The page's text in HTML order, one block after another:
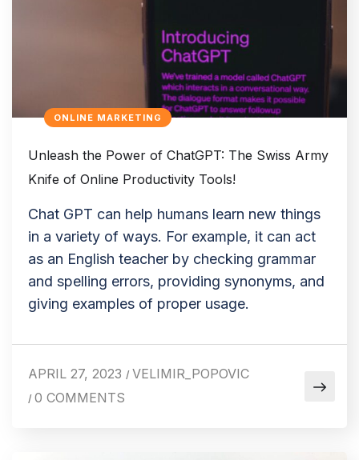
ONLINE MARKETING
Unleash the Power of ChatGPT: The Swiss Army
Knife of Online Productivity Tools!
Chat GPT can help humans learn new things
in a variety of ways. For example, it can act
as an English teacher by checking grammar
and spelling errors, providing synonyms, and
giving examples of proper usage.
APRIL 27, 2023 / VELIMIR_POPOVIC
/ 0 COMMENTS